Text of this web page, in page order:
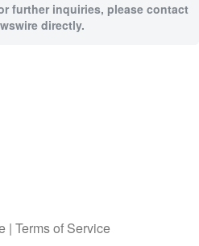
further inquiries, please contact
directly.
| Terms of Service